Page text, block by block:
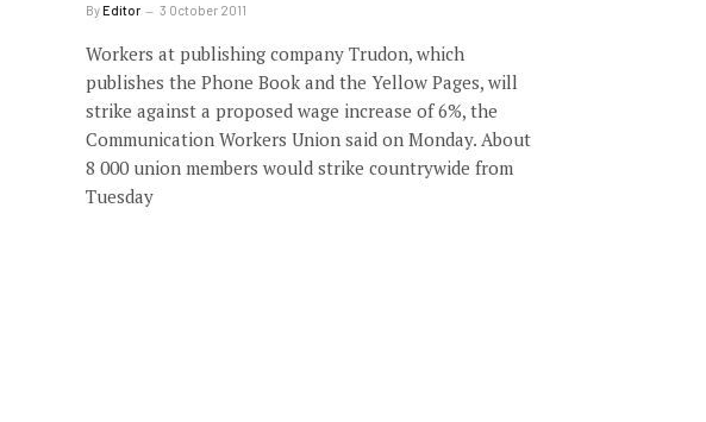
ByEditor 3 October 2011
Workers at publishing company Trudon, which
publishes the Phone Book and the Yellow Pages, will
strike against a proposed wage increase of 6%, the
Communication Workers Union said on Monday. About
8 000 union members would strike countrywide from
Tuesday